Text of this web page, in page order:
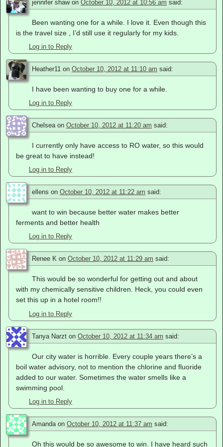
jennifer shawon October 10, 2012 at 10:56 am said:
Been wanting one for a while. I love it. Even though this
is the travel size , I’d still use it regularly for my kids.
Log in to Reply
Heather11 on October 10, 2012 at 11:10 am said:
I have been wanting to buy one for a while.
Log in to Reply
Chelseaon October 10, 2012 at 11:20 am said:
I currently only have access to RO water, so this would
be great to have instead!
Log in to Reply
ellens on October 10, 2012 at 11:22 am said:
want to win because better water makes better
ferments and better health
Log in to Reply
Renee K on October 10, 2012 at 11:29 am said:
This would be so wonderful for getting out and about
with my chemically sensitive children. Heck, you could even
set this up in a hotel room!!
Log in to Reply
Tanya Narzt on October 10, 2012 at 11:34 am said:
Our city water is horrible. Every couple years there’s a
boil water advisory, not to mention the chlorine and fluoride
added to our water. Sometimes the water smells like a
swimming pool.
Log in to Reply
Amanda on October 10, 2012 at 11:37 am said:
Oh this would be so awesome to win. I have heard such